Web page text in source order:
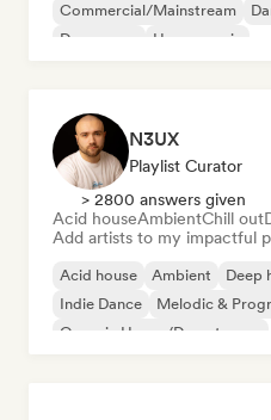
Commercial/Mainstream
Dream pop
House music
N3UX
Playlist Curator
> 2800 answers given
Acid houseAmbientChill out
Add artists to my impactful
Acid house Ambient Deep
Indie Dance
Melodic &
Organic House/Downtempo